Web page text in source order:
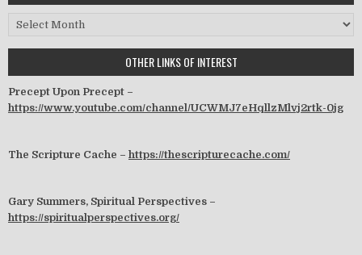
Archives
OTHER LINKS OF INTEREST
Precept Upon Precept –
https://www.youtube.com/channel/UCWMJ7eHqllzMlvj2rtk-0jg
The Scripture Cache – https://thescripturecache.com/
Gary Summers, Spiritual Perspectives –
https://spiritualperspectives.org/